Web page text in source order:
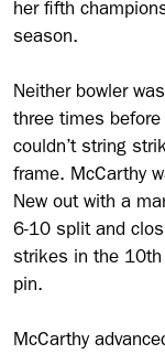
her fifth
season.
Neither bowler
three times
couldn’t string
frame. McCarthy
New out with a
6-10 split and
strikes in the
pin.
McCarthy